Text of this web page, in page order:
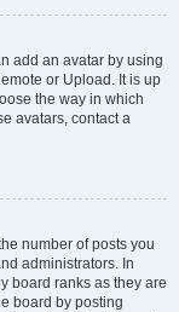
add an avatar by using
or Upload. It is up
the way in which
avatars, contact a
number of posts you
administrators. In
board ranks as they are
board by posting